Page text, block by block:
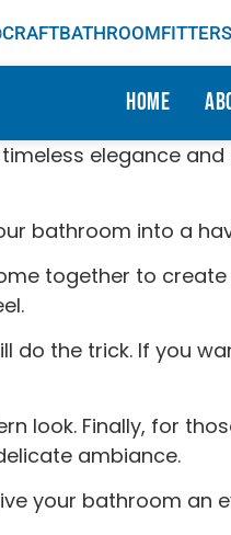
Home
elegance
bathroom into a
together to
the trick. If you
look. Finally, for
ambiance.
your bathroom an